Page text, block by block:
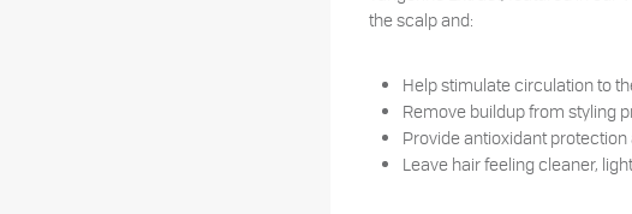
the scalp and:
Help stimulate circulation to
Remove buildup from styling
Provide antioxidant
Leave hair feeling cleaner,